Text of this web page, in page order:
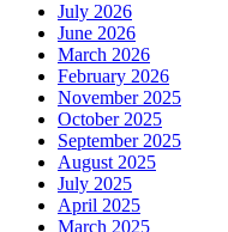
July 2026
June 2026
March 2026
February 2026
November 2025
October 2025
September 2025
August 2025
July 2025
April 2025
March 2025